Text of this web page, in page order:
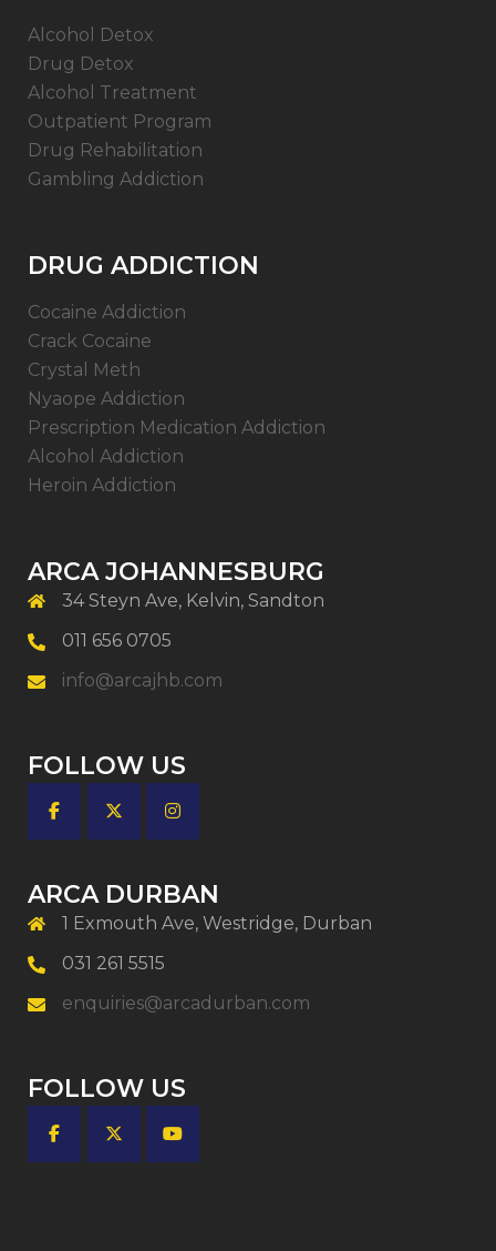
Alcohol Detox
Drug Detox
Alcohol Treatment
Outpatient Program
Drug Rehabilitation
Gambling Addiction
DRUG ADDICTION
Cocaine Addiction
Crack Cocaine
Crystal Meth
Nyaope Addiction
Prescription Medication Addiction
Alcohol Addiction
Heroin Addiction
ARCA JOHANNESBURG
34 Steyn Ave, Kelvin, Sandton
011 656 0705
info@arcajhb.com
FOLLOW US
ARCA DURBAN
1 Exmouth Ave, Westridge, Durban
031 261 5515
enquiries@arcadurban.com
FOLLOW US